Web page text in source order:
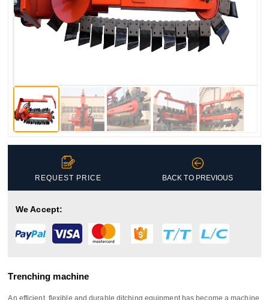

REQUEST PRICE

BACK TO PREVIOUS
We Accept:
Trenching machine
An efficient, flexible and durable ditching equipment has become a machine